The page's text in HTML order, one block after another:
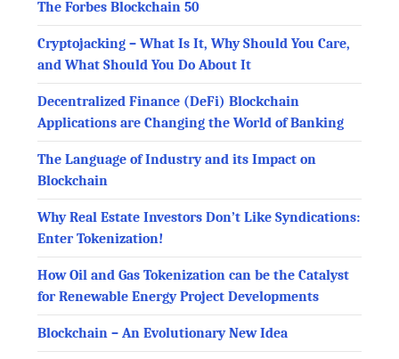
The Forbes Blockchain 50
Cryptojacking – What Is It, Why Should You Care,
and What Should You Do About It
Decentralized Finance (DeFi) Blockchain
Applications are Changing the World of Banking
The Language of Industry and its Impact on
Blockchain
Why Real Estate Investors Don’t Like Syndications:
Enter Tokenization!
How Oil and Gas Tokenization can be the Catalyst
for Renewable Energy Project Developments
Blockchain – An Evolutionary New Idea